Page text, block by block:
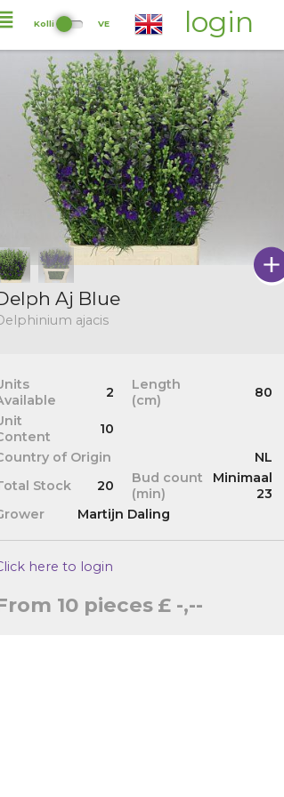
login
Kolli VE
Aj Blue
ajacis
2
Length
(cm)
80
10
of Origin
NL
Stock
20
Bud count
(min)
Minimaal
23
Martijn Daling
here to login
10 pieces £ -,--